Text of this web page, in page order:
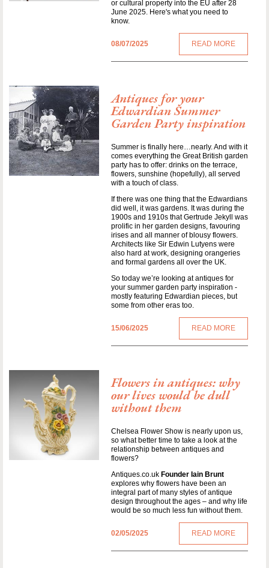
or cultural property into the EU after 28
June 2025. Here's what you need to
know.
08/07/2025 READ MORE
Antiques for your
Edwardian Summer
Garden Party inspiration
Summer is finally here…nearly. And with it
comes everything the Great British garden
party has to offer: drinks on the terrace,
flowers, sunshine (hopefully), all served
with a touch of class.
If there was one thing that the Edwardians
did well, it was gardens. It was during the
1900s and 1910s that Gertrude Jekyll was
prolific in her garden designs, favouring
irises and all manner of blousy flowers.
Architects like Sir Edwin Lutyens were
also hard at work, designing orangeries
and formal gardens all over the UK.
So today we’re looking at antiques for
your summer garden party inspiration -
mostly featuring Edwardian pieces, but
some from other eras too.
15/06/2025 READ MORE
Flowers in antiques: why
our lives would be dull
without them
Chelsea Flower Show is nearly upon us,
so what better time to take a look at the
relationship between antiques and
flowers?
Antiques.co.uk Founder Iain Brunt
explores why flowers have been an
integral part of many styles of antique
design throughout the ages – and why life
would be so much less fun without them.
02/05/2025 READ MORE